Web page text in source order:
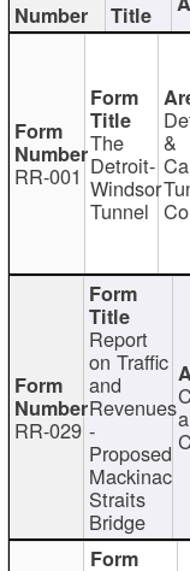
RR-001
The
Detroit-
Windsor
Tunnel
&
RR-029
Report
on Traffic
and
Revenues
-
Proposed
Mackinac
Straits
Bridge